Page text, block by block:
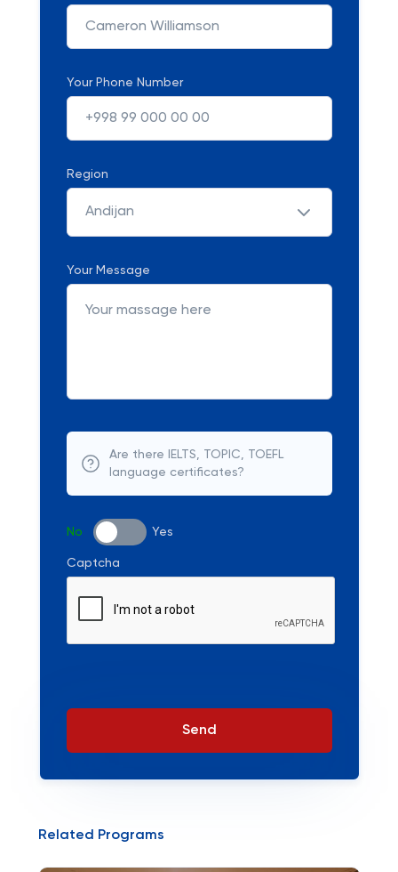
Your Phone Number
Region
Andijan
Your Message
Are there IELTS, TOPIC, TOEFL
language certificates?
No Yes
Captcha
Send
Related Programs